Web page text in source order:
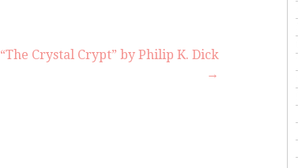
“The Crystal Crypt” by Philip K. Dick
→